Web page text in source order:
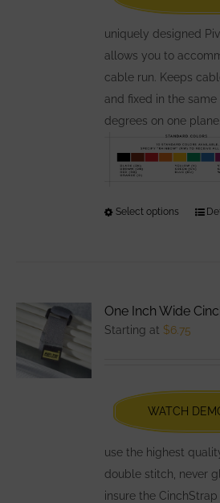
on
the
uniquely designed
allows you to
cable run. Keeps
and fixed in the
degrees on one plane.
Select options
This
on
the
One Inch Wide
Starting at $6.75
WATCH
use the highest
double stitch, never
insure the